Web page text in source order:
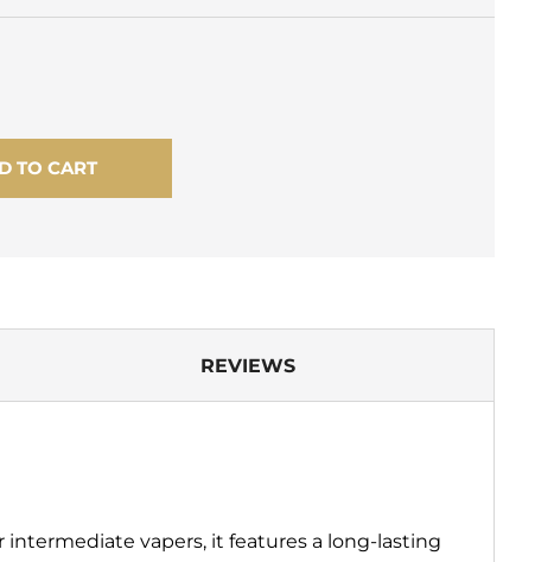
TO CART
REVIEWS
vapers, it features a long‑lasting